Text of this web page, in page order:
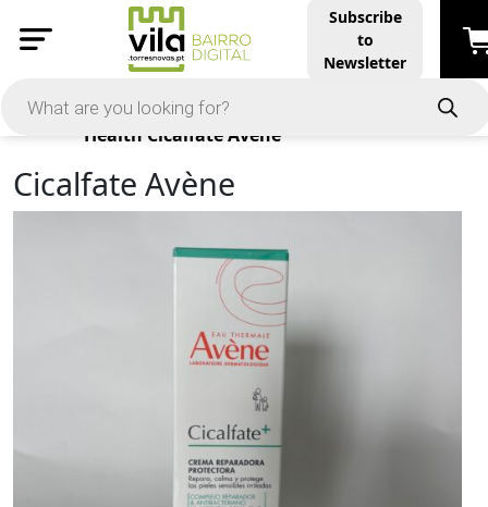
Subscribe
to
Newsletter
Products
Health Cicalfate Avène
Cicalfate Avène